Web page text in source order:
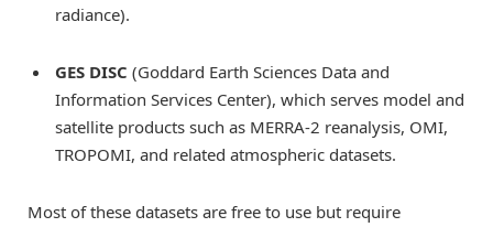
radiance).
GES DISC (Goddard Earth Sciences Data and
Information Services Center), which serves model and
satellite products such as MERRA-2 reanalysis, OMI,
TROPOMI, and related atmospheric datasets.
Most of these datasets are free to use but require